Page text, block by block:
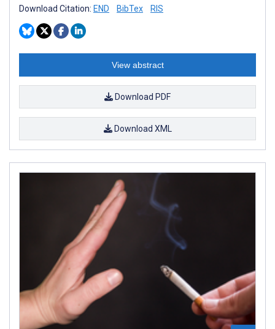
Download Citation: END BibTex RIS
View abstract
Download PDF
Download XML